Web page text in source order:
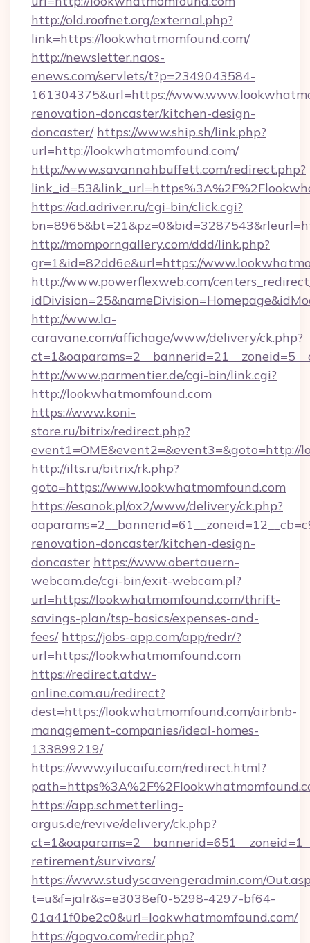
http://old.roofnet.org/external.php?
link=https://lookwhatmomfound.com/
http://newsletter.naos-
enews.com/servlets/t?p=2349043584-
161304375&url=https://
renovation-doncaster/kitchen-design-
doncaster/ https://www.ship.sh/link.php?
url=http://lookwhatmomfound.com/
http://www.savannahbuffett.com/redirect.php?
https://ad.adriver.ru/cgi-bin/click.cgi?
http://momporngallery.com/ddd/link.php?
gr=1&id=82dd6e&url=https://
http://www.powerflexweb.com/
http://www.la-
caravane.com/affichage/www/delivery/ck.php?
http://www.parmentier.de/cgi-bin/link.cgi?
http://lookwhatmomfound.com
https://www.koni-
store.ru/bitrix/redirect.php?
event1=OME&event2=&event3=&goto=http://
http://ilts.ru/bitrix/rk.php?
goto=https://www.lookwhatmomfound.com
https://esanok.pl/ox2/www/delivery/ck.php?
renovation-doncaster/kitchen-design-
doncaster https://www.obertauern-
webcam.de/cgi-bin/exit-webcam.pl?
url=https://lookwhatmomfound.com/thrift-
savings-plan/tsp-basics/expenses-and-
fees/ https://jobs-app.com/app/redr/?
url=https://lookwhatmomfound.com
https://redirect.atdw-
online.com.au/redirect?
dest=https://lookwhatmomfound.com/airbnb-
management-companies/ideal-homes-
133899219/
https://www.yilucaifu.com/redirect.html?
https://app.schmetterling-
argus.de/revive/delivery/ck.php?
retirement/survivors/
https://www.studyscavengeradmin.com/
t=u&f=jalr&s=e3038ef0-5298-4297-bf64-
01a41f0be2c0&url=lookwhatmomfound.com/
https://gogvo.com/redir.php?